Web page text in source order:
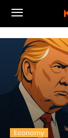
Economy